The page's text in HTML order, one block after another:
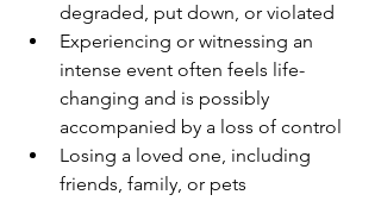
degraded, put down, or violated
Experiencing or witnessing an
intense event often feels life-
changing and is possibly
accompanied by a loss of control
Losing a loved one, including
friends, family, or pets